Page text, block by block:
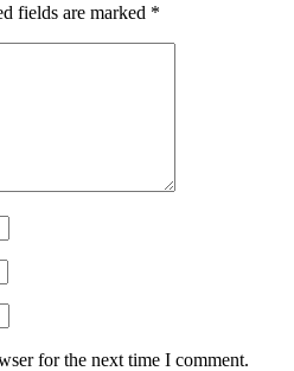
fields are marked *
for the next time I comment.